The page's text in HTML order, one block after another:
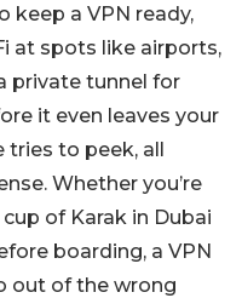
keep a VPN ready,
at spots like airports,
private tunnel for
it even leaves your
tries to peek, all
Whether you’re
of Karak in Dubai
boarding, a VPN
out of the wrong